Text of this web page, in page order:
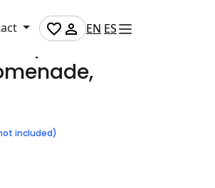
EN ES
on
included)